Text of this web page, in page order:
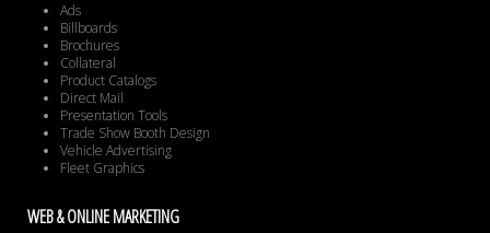
Ads
Billboards
Brochures
Collateral
Product Catalogs
Direct Mail
Presentation Tools
Trade Show Booth Design
Vehicle Advertising
Fleet Graphics
WEB & ONLINE MARKETING